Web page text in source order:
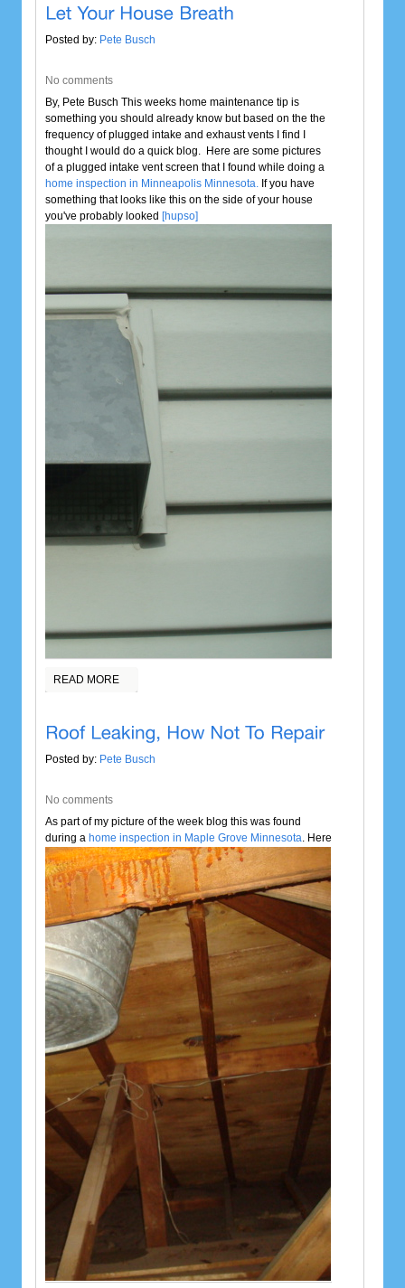
Posted by: Pete Busch
No comments
By, Pete Busch This weeks home maintenance tip is
something you should already know but based on the the
frequency of plugged intake and exhaust vents I find I
thought I would do a quick blog. Here are some pictures
of a plugged intake vent screen that I found while doing a
home inspection in Minneapolis Minnesota. If you have
something that looks like this on the side of your house
you've probably looked [hupso]
READ MORE
Posted by: Pete Busch
No comments
As part of my picture of the week blog this was found
during a home inspection in Maple Grove Minnesota. Here